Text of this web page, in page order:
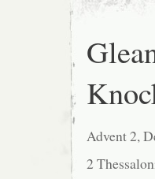
Advent 2,
2